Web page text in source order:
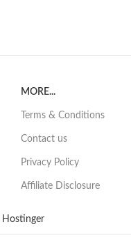
MORE...
Terms & Conditions
Contact us
Privacy Policy
Affiliate Disclosure
Hostinger